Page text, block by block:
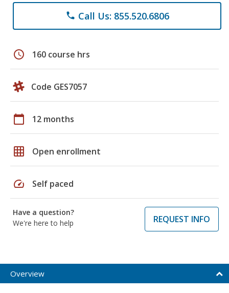
phone Call Us: 855.520.6806
schedule 160 course hrs
Code GES7057
calendar_today 12 months
grid_on Open enrollment
speed Self paced
Have a question?
We're here to help
REQUEST INFO
Overview